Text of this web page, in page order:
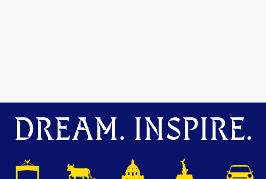
DREAM. INSPIRE.